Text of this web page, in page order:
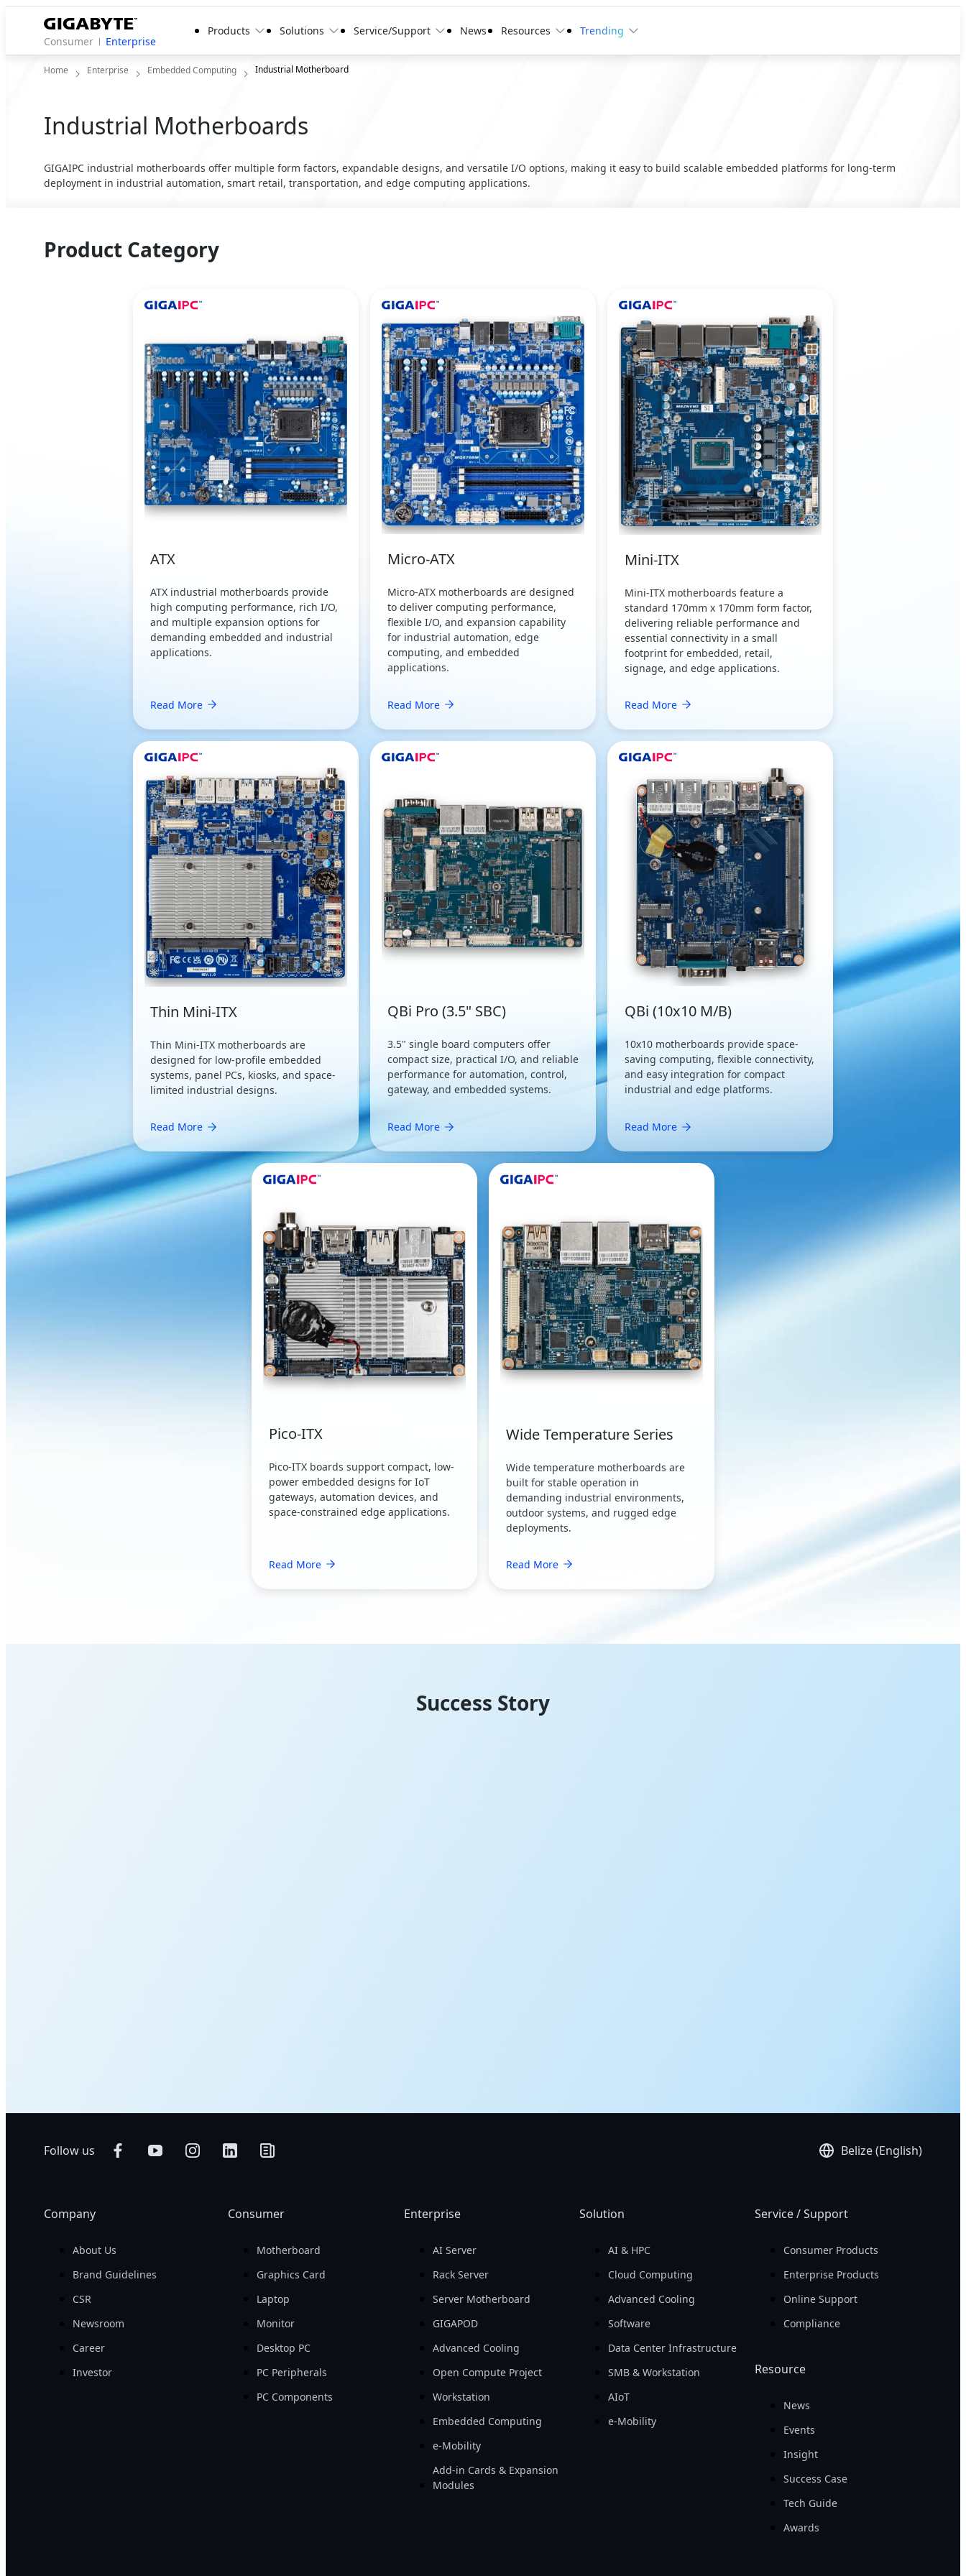
Consumer Enterprise
Products Solutions Service/Support News Resources Trending
Home Enterprise Embedded Computing Industrial Motherboard
Industrial Motherboards
GIGAIPC industrial motherboards offer multiple form factors, expandable designs, and versatile I/O options, making it easy to build scalable embedded platforms for long-term
deployment in industrial automation, smart retail, transportation, and edge computing applications.
Product Category
ATX
ATX industrial motherboards provide
high computing performance, rich I/O,
and multiple expansion options for
demanding embedded and industrial
applications.
Read More
Micro-ATX
Micro-ATX motherboards are designed
to deliver computing performance,
flexible I/O, and expansion capability
for industrial automation, edge
computing, and embedded
applications.
Read More
Mini-ITX
Mini-ITX motherboards feature a
standard 170mm x 170mm form factor,
delivering reliable performance and
essential connectivity in a small
footprint for embedded, retail,
signage, and edge applications.
Read More
Thin Mini-ITX
Thin Mini-ITX motherboards are
designed for low-profile embedded
systems, panel PCs, kiosks, and space-
limited industrial designs.
Read More
QBi Pro (3.5" SBC)
3.5" single board computers offer
compact size, practical I/O, and reliable
performance for automation, control,
gateway, and embedded systems.
Read More
QBi (10x10 M/B)
10x10 motherboards provide space-
saving computing, flexible connectivity,
and easy integration for compact
industrial and edge platforms.
Read More
Pico-ITX
Pico-ITX boards support compact, low-
power embedded designs for IoT
gateways, automation devices, and
space-constrained edge applications.
Read More
Wide Temperature Series
Wide temperature motherboards are
built for stable operation in
demanding industrial environments,
outdoor systems, and rugged edge
deployments.
Read More
Success Story
Follow us Belize (English)
Company
About Us
Brand Guidelines
CSR
Newsroom
Career
Investor
Consumer
Motherboard
Graphics Card
Laptop
Monitor
Desktop PC
PC Peripherals
PC Components
Enterprise
AI Server
Rack Server
Server Motherboard
GIGAPOD
Advanced Cooling
Open Compute Project
Workstation
Embedded Computing
e-Mobility
Add-in Cards & Expansion
Modules
Solution
AI & HPC
Cloud Computing
Advanced Cooling
Software
Data Center Infrastructure
SMB & Workstation
AIoT
e-Mobility
Service / Support
Consumer Products
Enterprise Products
Online Support
Compliance
Resource
News
Events
Insight
Success Case
Tech Guide
Awards